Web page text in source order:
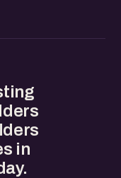
in